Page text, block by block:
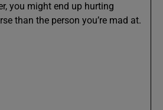
you might end up hurting
than the person you’re mad at.